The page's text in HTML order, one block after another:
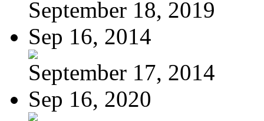
September 18, 2019
Sep 16, 2014
September 17, 2014
Sep 16, 2020